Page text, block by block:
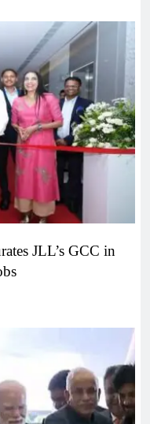
JLL’s GCC in